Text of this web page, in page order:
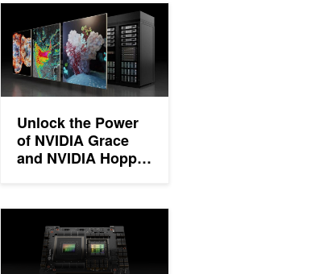
Unlock the Power
of NVIDIA Grace
and NVIDIA Hopper
Software
Unlock the Power of NVIDIA Grace and NVIDIA Hopper